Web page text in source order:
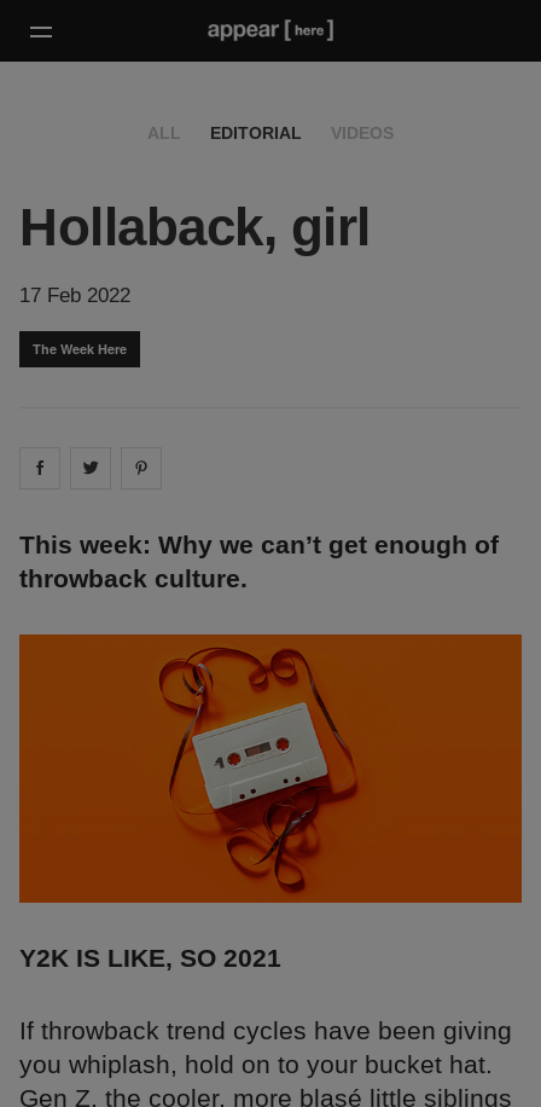
ALL EDITORIAL VIDEOS
Hollaback, girl
17 Feb 2022
The Week Here
Share on facebook
Share on
This week: Why we can’t get enough of
throwback culture.
Y2K IS LIKE, SO 2021
If throwback trend cycles have been giving
you whiplash, hold on to your bucket hat.
Gen Z, the cooler, more blasé little siblings